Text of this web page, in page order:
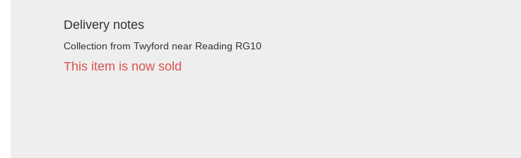
Delivery notes
Collection from Twyford near Reading RG10
This item is now sold